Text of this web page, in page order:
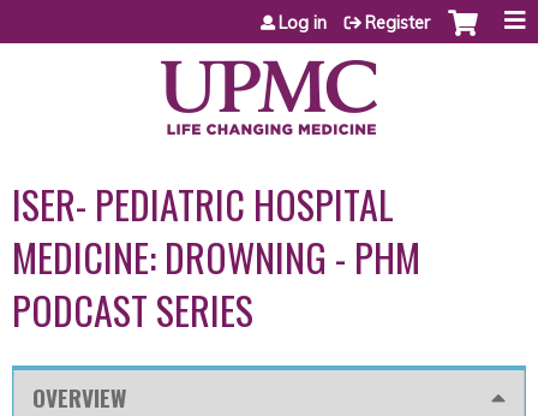
Jump to content
Log in Register
ISER- PEDIATRIC HOSPITAL
MEDICINE: DROWNING - PHM
PODCAST SERIES
OVERVIEW